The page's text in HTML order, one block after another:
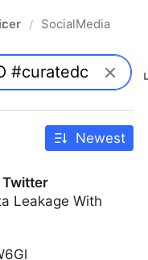
/ SocialMedia
Newest
Twitter
Leakage With